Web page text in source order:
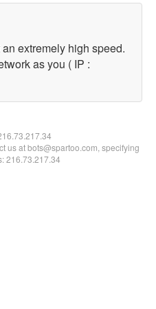
extremely high speed.
as you ( IP :
us at bots@spartoo.com, specifying
216.73.217.34